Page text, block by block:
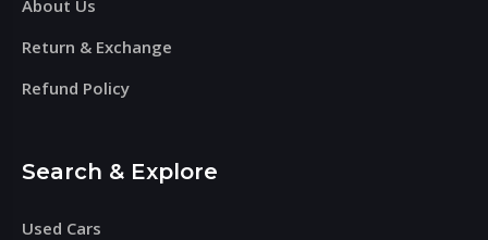
About Us
Return & Exchange
Refund Policy
Search & Explore
Used Cars